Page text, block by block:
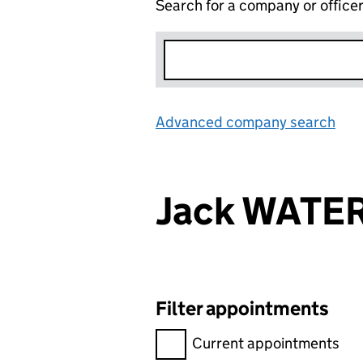
Search for a company or officer
Advanced company search
Jack
Filter appointments
Filter appointments,
Current appointments